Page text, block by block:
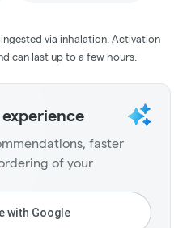
via inhalation. Activation
can last up to a few hours.
faster
of your
with Google